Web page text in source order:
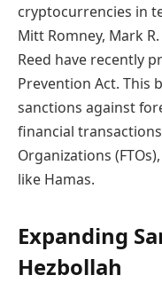
cryptocurrencies in
Mitt Romney, Mark
Reed have recently
Prevention Act. This
sanctions against
financial
Organizations
like Hamas.
Expanding
Hezbollah